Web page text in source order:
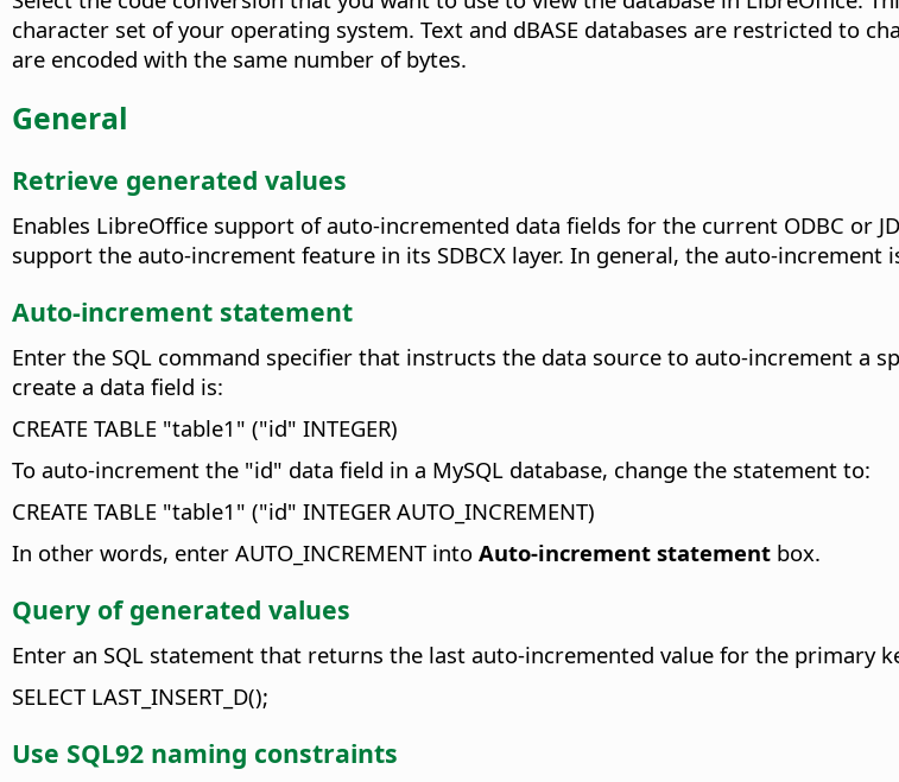
character set of your operating system. Text and dBASE databases are restricted to
are encoded with the same number of bytes.
General
Retrieve generated values
Enables LibreOffice support of auto-incremented data fields for the current ODBC or
support the auto-increment feature in its SDBCX layer. In general, the auto-increment
Auto-increment statement
Enter the SQL command specifier that instructs the data source to auto-increment a
create a data field is:
CREATE TABLE "table1" ("id" INTEGER)
To auto-increment the "id" data field in a MySQL database, change the statement to:
CREATE TABLE "table1" ("id" INTEGER AUTO_INCREMENT)
In other words, enter AUTO_INCREMENT into Auto-increment statement box.
Query of generated values
Enter an SQL statement that returns the last auto-incremented value for the primary
SELECT LAST_INSERT_D();
Use SQL92 naming constraints